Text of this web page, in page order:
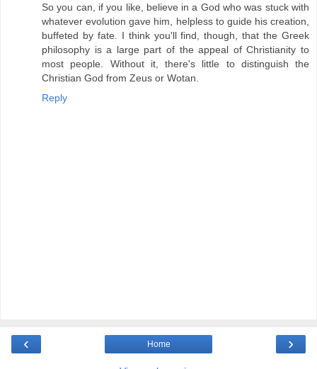
So you can, if you like, believe in a God who was stuck with
whatever evolution gave him, helpless to guide his creation,
buffeted by fate. I think you'll find, though, that the Greek
philosophy is a large part of the appeal of Christianity to
most people. Without it, there's little to distinguish the
Christian God from Zeus or Wotan.
Reply
‹ ›
Home